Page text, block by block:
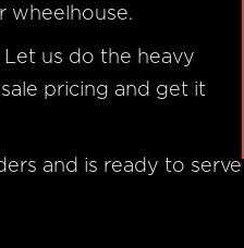
wheelhouse.
us do the heavy
pricing and get it
and is ready to serve